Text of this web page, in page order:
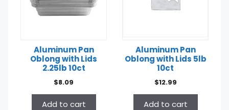
Aluminum Pan
Oblong with Lids
2.25lb 10ct
$8.09
Add to cart
Aluminum Pan
Oblong with Lids 5lb
10ct
$12.99
Add to cart